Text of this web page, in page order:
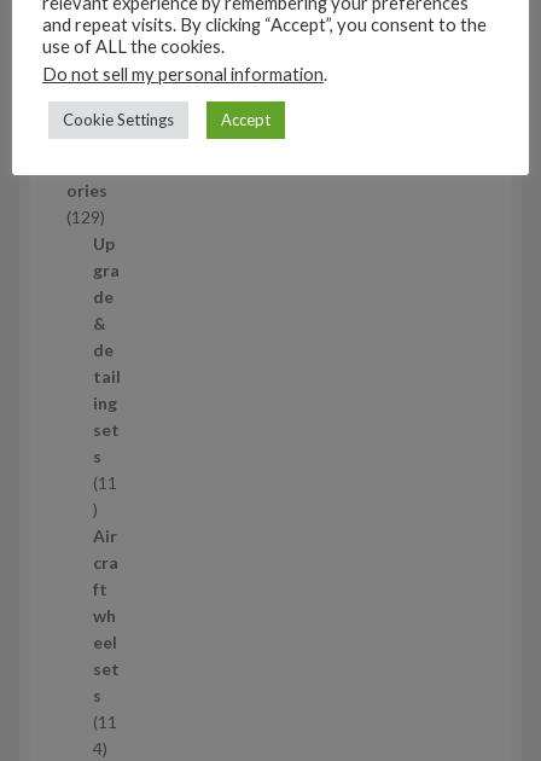
t
s
s
5
5
p
o
d
u
c
t
s
1/48
Aircraf
t
ories
1291
2
9
p
r
o
d
u
c
t
s
Up
gra
de
&
de
tail
ing
set
s
11
1
1
p
r
o
d
u
c
t
s
Air
cra
ft
wh
eel
set
s
11
41
and repeat visits. By clicking “Accept”, you consent to the
use of ALL the cookies.
Do not sell my personal information.
Cookie Settings Accept